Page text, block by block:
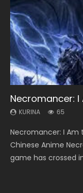
Necromancer:
KURINA 65
Necromancer: I Am
Chinese Anime
game has crossed
Heaven
KURINA 3.4K
Heaven Officials
Online Donghua
Blessing Season 2,
Soul Land
KURINA 44.7K
Soul Land Season 1
Donghua Douluo
Indo. Tang San is
Lord of The
KURINA 17.1K
Lord of The
神主 Watch Online
Anime Lord of The
Spirit Cage
KURINA 6.1K
Spirit Cage
Download
INCARNATION 2 Bai